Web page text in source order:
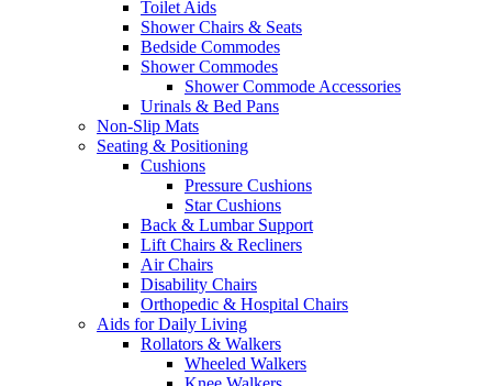
Toilet Aids
Shower Chairs & Seats
Bedside Commodes
Shower Commodes
Shower Commode Accessories
Urinals & Bed Pans
Non-Slip Mats
Seating & Positioning
Cushions
Pressure Cushions
Star Cushions
Back & Lumbar Support
Lift Chairs & Recliners
Air Chairs
Disability Chairs
Orthopedic & Hospital Chairs
Aids for Daily Living
Rollators & Walkers
Wheeled Walkers